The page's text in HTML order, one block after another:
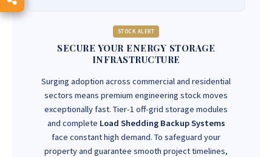
STOCK ALERT
SECURE YOUR ENERGY STORAGE
INFRASTRUCTURE
Surging adoption across commercial and residential
sectors means premium engineering stock moves
exceptionally fast. Tier-1 off-grid storage modules
and complete Load Shedding Backup Systems
face constant high demand. To safeguard your
property and guarantee smooth project timelines,